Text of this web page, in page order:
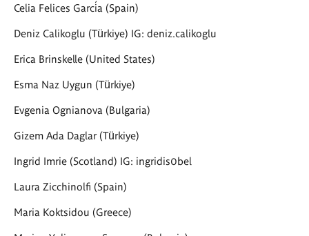
Celia Felices García (Spain)
Deniz Calikoglu (Türkiye) IG: deniz.calikoglu
Erica Brinskelle (United States)
Esma Naz Uygun (Türkiye)
Evgenia Ognianova (Bulgaria)
Gizem Ada Daglar (Türkiye)
Ingrid Imrie (Scotland) IG: ingridis0bel
Laura Zicchinolfi (Spain)
Maria Koktsidou (Greece)